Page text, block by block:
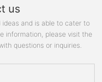
us
and is able to cater to
information, please visit the
questions or inquiries.